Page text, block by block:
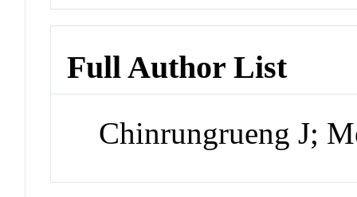
Full Author List
Chinrungrueng J;